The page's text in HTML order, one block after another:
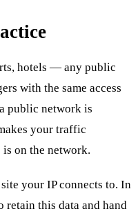
hotels — any public
with the same access
public network is
your traffic
is on the network.
your IP connects to. In
retain this data and hand